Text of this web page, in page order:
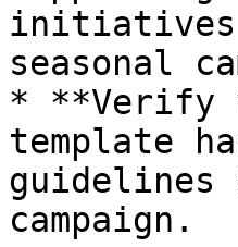
seasonal
* **Verify
template
guidelines
campaign.